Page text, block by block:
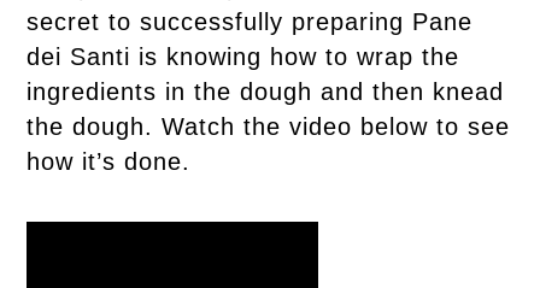
secret to successfully preparing Pane
dei Santi is knowing how to wrap the
ingredients in the dough and then knead
the dough. Watch the video below to see
how it’s done.